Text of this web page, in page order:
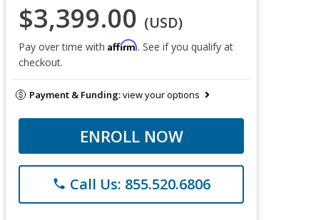
$3,399.00 (USD)
Pay over time with Affirm. See if you qualify at
checkout.
Payment & Funding:view your options
ENROLL NOW
phone Call Us: 855.520.6806